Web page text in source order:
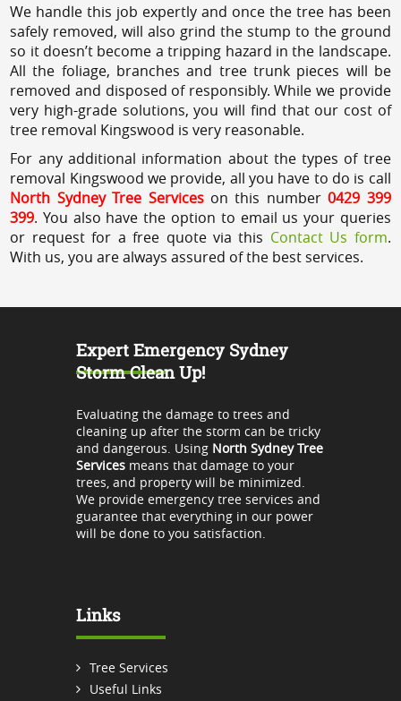
We handle this job expertly and once the tree has been
safely removed, will also grind the stump to the ground
so it doesn’t become a tripping hazard in the landscape.
All the foliage, branches and tree trunk pieces will be
removed and disposed of responsibly. While we provide
very high-grade solutions, you will find that our cost of
tree removal Kingswood is very reasonable.
For any additional information about the types of tree
removal Kingswood we provide, all you have to do is call
North Sydney Tree Serviceson this number0429 399
399. You also have the option to email us your queries
or request for a free quote via this Contact Us form.
With us, you are always assured of the best services.
Expert Emergency Sydney
Storm Clean Up!
Evaluating the damage to trees and
cleaning up after the storm can be tricky
and dangerous. Using North Sydney Tree
Servicesmeans that damage to your
trees, and property will be minimized.
We provide emergency tree services and
guarantee that everything in our power
will be done to you satisfaction.
Links
Tree Services
Useful Links